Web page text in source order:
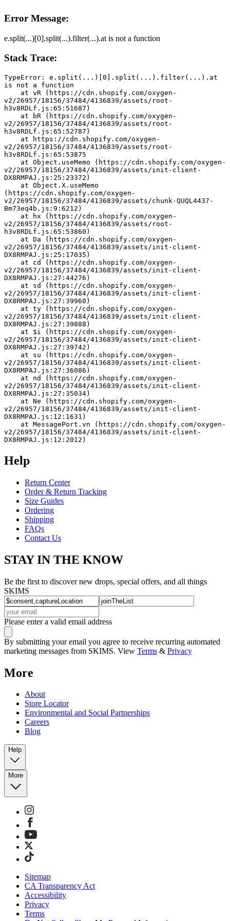
Error Message:
e.split(...)[0].split(...).filter(...).at is not a function
Stack Trace:
TypeError: e.split(...)[0].split(...).filter(...).at
is not a function
v2/26957/18156/37484/4136839/assets/root-
h3v8RDLf.js:65:51687)
v2/26957/18156/37484/4136839/assets/root-
h3v8RDLf.js:65:52787)
v2/26957/18156/37484/4136839/assets/root-
h3v8RDLf.js:65:53875
v2/26957/18156/37484/4136839/assets/init-client-
DX8RMPAJ.js:25:23372)
(https://cdn.shopify.com/oxygen-
v2/26957/18156/37484/4136839/assets/chunk-QUQL4437-
Bm73eq4b.js:9:6212)
v2/26957/18156/37484/4136839/assets/root-
h3v8RDLf.js:65:53860)
v2/26957/18156/37484/4136839/assets/init-client-
DX8RMPAJ.js:25:17035)
v2/26957/18156/37484/4136839/assets/init-client-
DX8RMPAJ.js:27:44276)
v2/26957/18156/37484/4136839/assets/init-client-
DX8RMPAJ.js:27:39960)
v2/26957/18156/37484/4136839/assets/init-client-
DX8RMPAJ.js:27:39888)
v2/26957/18156/37484/4136839/assets/init-client-
DX8RMPAJ.js:27:39742)
v2/26957/18156/37484/4136839/assets/init-client-
DX8RMPAJ.js:27:36086)
v2/26957/18156/37484/4136839/assets/init-client-
DX8RMPAJ.js:27:35034)
v2/26957/18156/37484/4136839/assets/init-client-
DX8RMPAJ.js:12:1631)
v2/26957/18156/37484/4136839/assets/init-client-
DX8RMPAJ.js:12:2012)
Help
Return Center
Order & Return Tracking
Size Guides
Ordering
Shipping
FAQs
Contact Us
STAY IN THE KNOW
Be the first to discover new drops, special offers, and all things
SKIMS
Please enter a valid email address
By submitting your email you agree to receive recurring automated
marketing messages from SKIMS. View Terms & Privacy
More
About
Store Locator
Environmental and Social Partnerships
Careers
Blog
Help
More
Sitemap
CA Transparency Act
Accessibility
Privacy
Terms